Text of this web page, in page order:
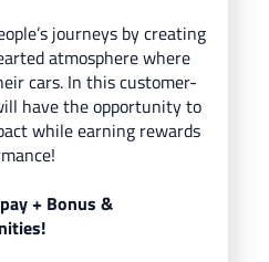
journeys by creating
atmosphere where
cars. In this customer-
have the opportunity to
while earning rewards
+ Bonus &